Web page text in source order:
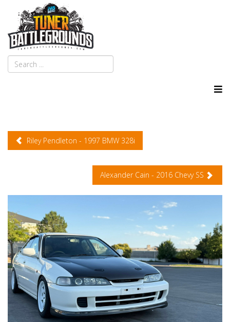
Riley Pendleton - 1997 BMW 328i
Alexander Cain - 2016 Chevy SS